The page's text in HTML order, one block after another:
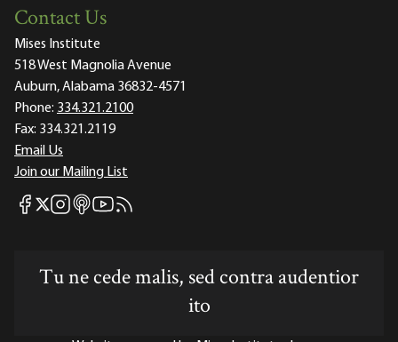
Contact Us
Mises Institute
518 West Magnolia Avenue
Auburn, Alabama 36832-4571
Phone: 334.321.2100
Fax: 334.321.2119
Email Us
Join our Mailing List
Mises Facebook
Mises X
Mises Instagram
Mises itunes
Mises Youtube
Mises RSS feed
Tu ne cede malis, sed contra audentior
ito